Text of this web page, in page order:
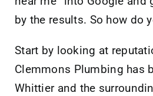
by the results. So how do
Start by looking at
Clemmons Plumbing has
Whittier and the